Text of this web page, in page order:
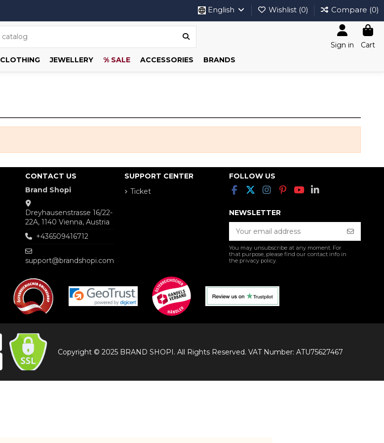
English Wishlist (0) Compare (0)
Sign in
Cart
CLOTHING JEWELLERY % SALE ACCESSORIES BRANDS
CONTACT US
Brand Shopi
Dreyhausenstrasse 16/22-
22A, 1140 Vienna, Austria
+436509416712
support@brandshopi.com
SUPPORT CENTER
Ticket
FOLLOW US
NEWSLETTER
You may unsubscribe at any moment. For
that purpose, please find our contact info in
the privacy policy.
Copyright © 2025 BRAND SHOPI. All Rights Reserved. VAT Number: ATU75627467